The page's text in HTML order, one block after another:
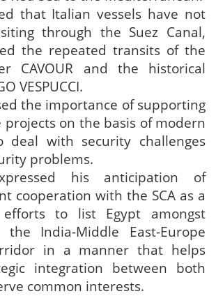
that Italian vessels have not
through the Suez Canal,
the repeated transits of the
CAVOUR and the historical
VESPUCCI.
the importance of supporting
on the basis of modern
deal with security challenges
problems.
his anticipation of
cooperation with the SCA as a
to list Egypt amongst
India-Middle East-Europe
in a manner that helps
integration between both
common interests.